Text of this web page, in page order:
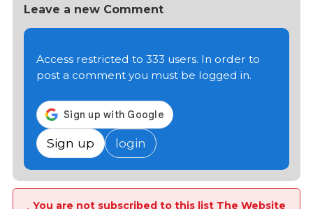
Leave a new Comment
Access restricted to 333 users. In order to
post a comment you must be logged in.
Sign up login
You are not subscribed to this list The Website